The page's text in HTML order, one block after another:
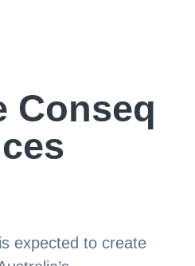
Conseq
expected to create